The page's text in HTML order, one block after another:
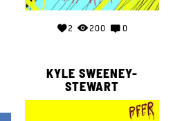
2 200 0
KYLE SWEENEY-
STEWART